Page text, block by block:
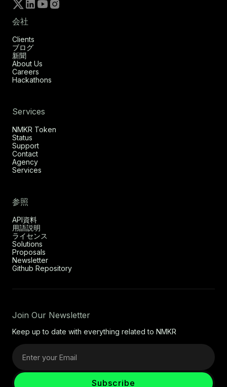
会社
Clients
ブログ
新聞
About Us
Careers
Hackathons
Services
NMKR Token
Status
Support
Contact
Agency
Services
参照
API資料
用語説明
ライセンス
Solutions
Proposals
Newsletter
Github Repository
Join Our Newsletter
Keep up to date with everything related to NMKR